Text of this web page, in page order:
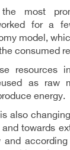
most
for a
model,
consumed
resources
as raw
energy.
also
towards
and